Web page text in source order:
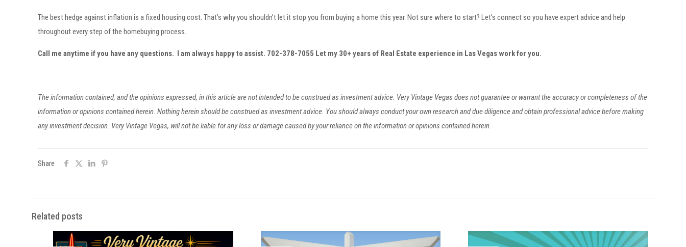
The best hedge against inflation is a fixed housing cost. That’s why you shouldn’t let it stop you from buying a home this year. Not sure where to start? Let’s connect so you have expert advice and help
throughout every step of the homebuying process.
Call me anytime if you have any questions. I am always happy to assist. 702-378-7055 Let my 30+ years of Real Estate experience in Las Vegas work for you.
The information contained, and the opinions expressed, in this article are not intended to be construed as investment advice. Very Vintage Vegas does not guarantee or warrant the accuracy or completeness of the
information or opinions contained herein. Nothing herein should be construed as investment advice. You should always conduct your own research and due diligence and obtain professional advice before making
any investment decision. Very Vintage Vegas, will not be liable for any loss or damage caused by your reliance on the information or opinions contained herein.
Share
Related posts